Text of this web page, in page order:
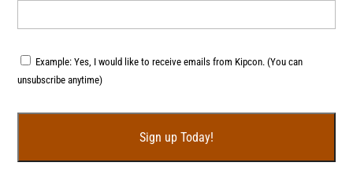
Example: Yes, I would like to receive emails from Kipcon. (You can
unsubscribe anytime)